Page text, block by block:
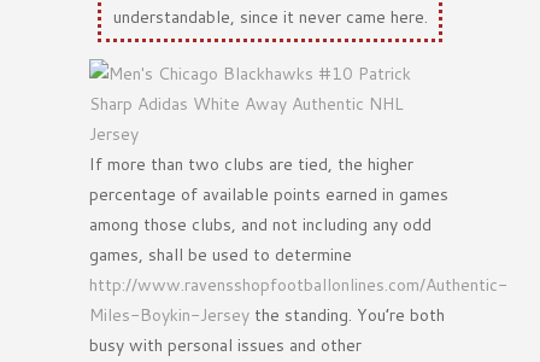
understandable, since it never came here.
If more than two clubs are tied, the higher
percentage of available points earned in games
among those clubs, and not including any odd
games, shall be used to determine
http://www.ravensshopfootballonlines.com/Authentic-
Miles-Boykin-Jersey the standing. You’re both
busy with personal issues and other